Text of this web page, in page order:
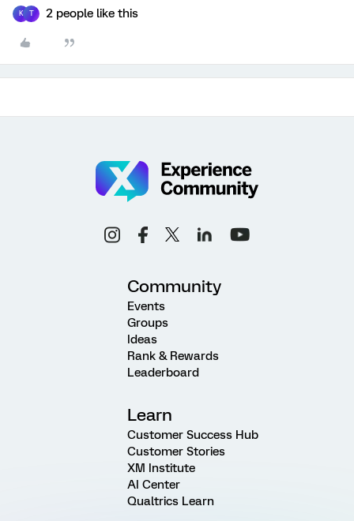
K T 2 people like this
Community
Events
Groups
Ideas
Rank & Rewards
Leaderboard
Learn
Customer Success Hub
Customer Stories
XM Institute
AI Center
Qualtrics Learn